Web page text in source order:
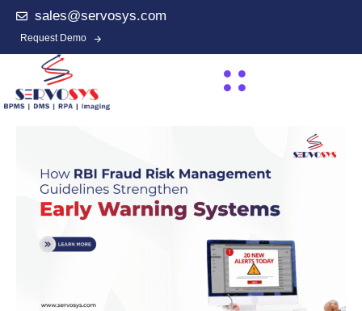
sales@servosys.com
Request Demo